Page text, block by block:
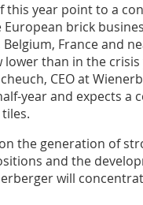
this year point to a
brick
France and
than in the
CEO at
year and expects a
the generation of
and the
will